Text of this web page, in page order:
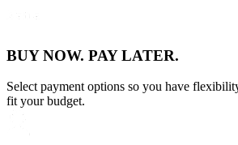
BUY NOW. PAY LATER.
Select payment options so you have
fit your budget.